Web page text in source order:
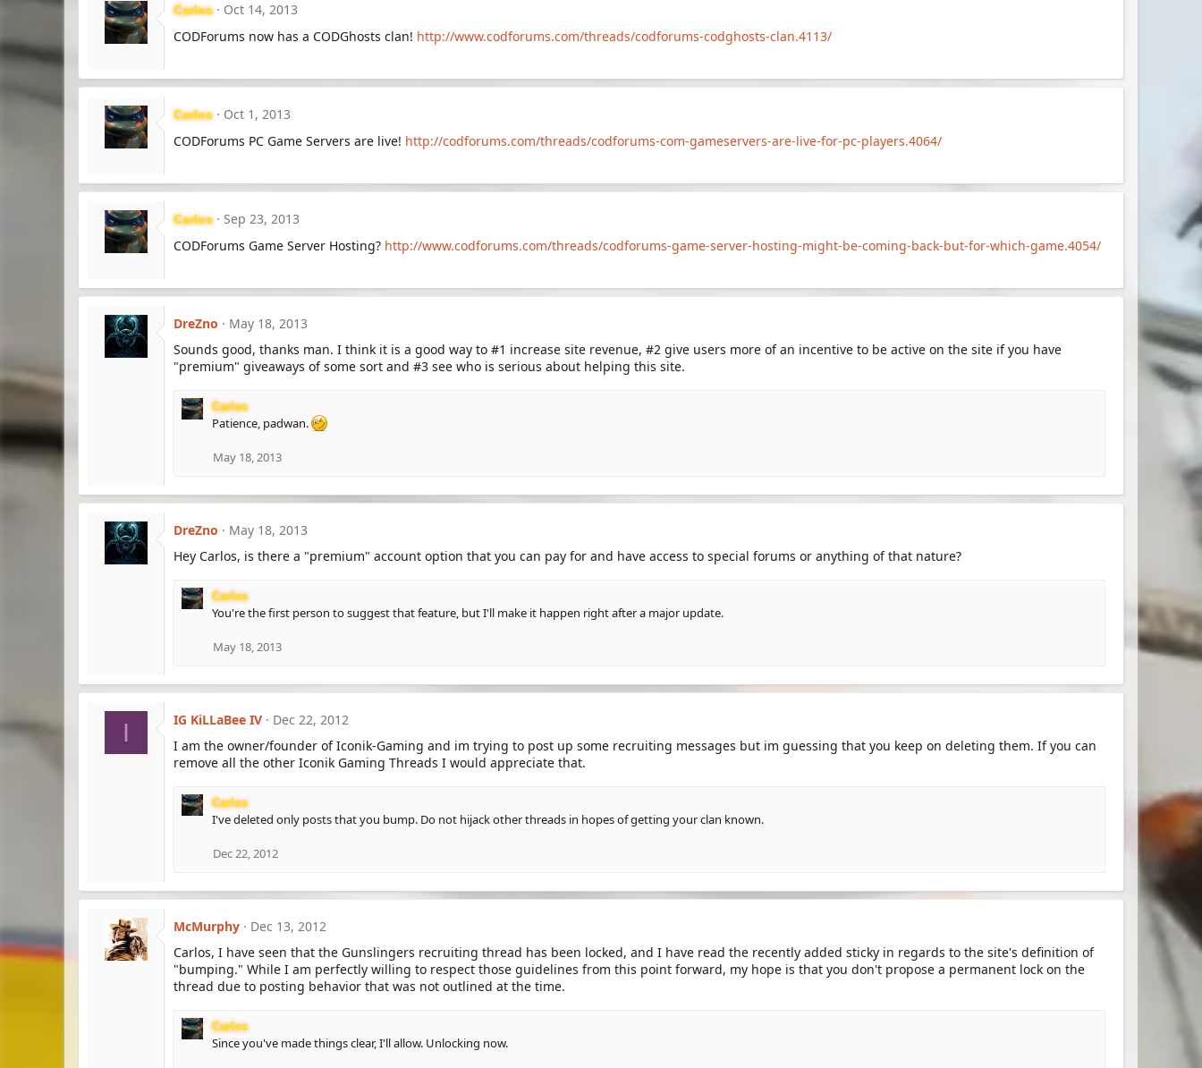
Carlos
Oct 14, 2013
CODForums now has a CODGhosts clan! http://www.codforums.com/threads/codforums-codghosts-clan.4113/
Carlos
Oct 1, 2013
CODForums PC Game Servers are live! http://codforums.com/threads/codforums-com-gameservers-are-live-for-pc-players.4064/
Carlos
Sep 23, 2013
CODForums Game Server Hosting? http://www.codforums.com/threads/codforums-game-server-hosting-might-be-coming-back-but-for-which-game.4054/
DreZno
May 18, 2013
Sounds good, thanks man. I think it is a good way to #1 increase site revenue, #2 give users more of an incentive to be active on the site if you have
"premium" giveaways of some sort and #3 see who is serious about helping this site.
Carlos
Patience, padwan.
May 18, 2013
DreZno
May 18, 2013
Hey Carlos, is there a "premium" account option that you can pay for and have access to special forums or anything of that nature?
Carlos
You're the first person to suggest that feature, but I'll make it happen right after a major update.
May 18, 2013
I IG KiLLaBee IV
Dec 22, 2012
I am the owner/founder of Iconik-Gaming and im trying to post up some recruiting messages but im guessing that you keep on deleting them. If you can
remove all the other Iconik Gaming Threads I would appreciate that.
Carlos
I've deleted only posts that you bump. Do not hijack other threads in hopes of getting your clan known.
Dec 22, 2012
McMurphy
Dec 13, 2012
Carlos, I have seen that the Gunslingers recruiting thread has been locked, and I have read the recently added sticky in regards to the site's definition of
"bumping." While I am perfectly willing to respect those guidelines from this point forward, my hope is that you don't propose a permanent lock on the
thread due to posting behavior that was not outlined at the time.
Carlos
Since you've made things clear, I'll allow. Unlocking now.